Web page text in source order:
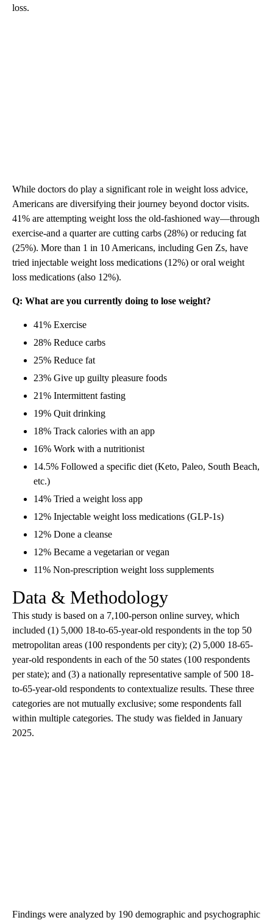
loss.
While doctors do play a significant role in weight loss advice,
Americans are diversifying their journey beyond doctor visits.
41% are attempting weight loss the old-fashioned way—through
exercise-and a quarter are cutting carbs (28%) or reducing fat
(25%). More than 1 in 10 Americans, including Gen Zs, have
tried injectable weight loss medications (12%) or oral weight
loss medications (also 12%).
Q: What are you currently doing to lose weight?
41% Exercise
28% Reduce carbs
25% Reduce fat
23% Give up guilty pleasure foods
21% Intermittent fasting
19% Quit drinking
18% Track calories with an app
16% Work with a nutritionist
14.5% Followed a specific diet (Keto, Paleo, South Beach,
etc.)
14% Tried a weight loss app
12% Injectable weight loss medications (GLP-1s)
12% Done a cleanse
12% Became a vegetarian or vegan
11% Non-prescription weight loss supplements
Data & Methodology
This study is based on a 7,100-person online survey, which
included (1) 5,000 18-to-65-year-old respondents in the top 50
metropolitan areas (100 respondents per city); (2) 5,000 18-65-
year-old respondents in each of the 50 states (100 respondents
per state); and (3) a nationally representative sample of 500 18-
to-65-year-old respondents to contextualize results. These three
categories are not mutually exclusive; some respondents fall
within multiple categories. The study was fielded in January
2025.
Findings were analyzed by 190 demographic and psychographic